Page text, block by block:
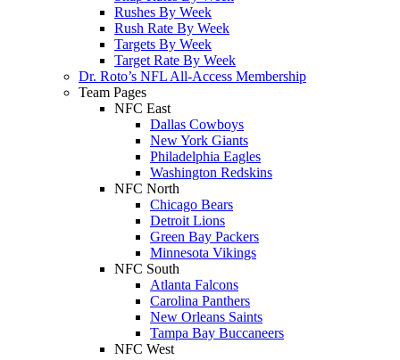
Rushes By Week
Rush Rate By Week
Targets By Week
Target Rate By Week
Dr. Roto’s NFL All-Access Membership
Team Pages
NFC East
Dallas Cowboys
New York Giants
Philadelphia Eagles
Washington Redskins
NFC North
Chicago Bears
Detroit Lions
Green Bay Packers
Minnesota Vikings
NFC South
Atlanta Falcons
Carolina Panthers
New Orleans Saints
Tampa Bay Buccaneers
NFC West